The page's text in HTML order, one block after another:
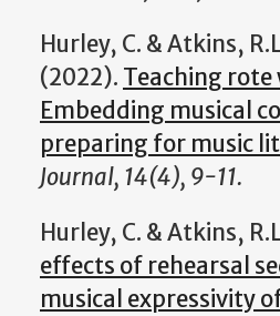
Hurley, C. & Atkins,
(2022). Teaching
Embedding musical
preparing for music
Journal, 14(4), 9-11.
Hurley, C. & Atkins,
effects of rehearsal
musical expressivity